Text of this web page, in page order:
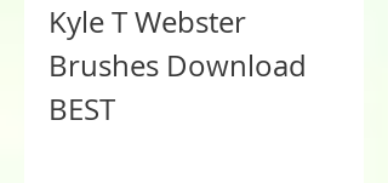
Kyle T Webster
Brushes Download
BEST